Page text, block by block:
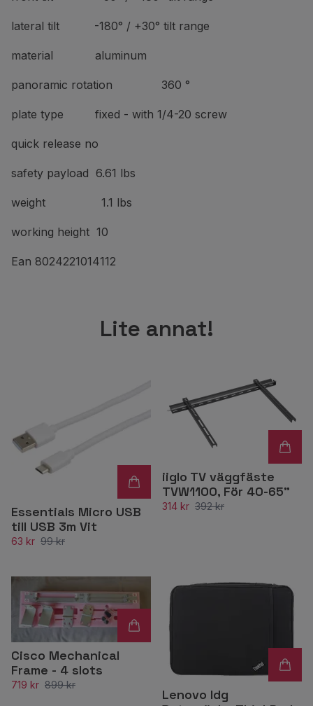
lateral tilt -180° / +30° tilt range
material aluminum
panoramic rotation 360 °
plate type fixed - with 1/4-20 screw
quick release no
safety payload 6.61 lbs
weight 1.1 lbs
working height 10
Ean 8024221014112
Lite annat!
Essentials Micro USB
till USB 3m Vit
63 kr 99 kr
iiglo TV väggfäste
TVW1100, För 40-65"
314 kr 392 kr
Cisco Mechanical
Frame - 4 slots
719 kr 899 kr
Lenovo Idg